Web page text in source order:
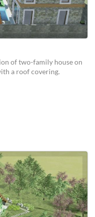
of two-family house on
a roof covering.